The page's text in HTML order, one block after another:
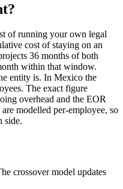
?
of running your own legal
cost of staying on an
36 months of both
within that window.
entity is. In Mexico the
The exact figure
overhead and the EOR
modelled per-employee, so
side.
crossover model updates